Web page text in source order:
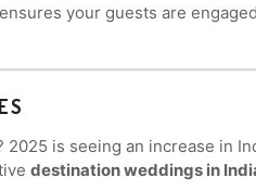
your guests are
is seeing an increase
destination weddings in